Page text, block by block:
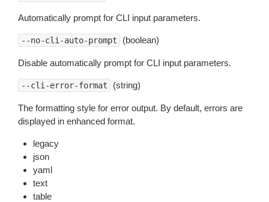
Automatically prompt for CLI input parameters.
--no-cli-auto-prompt (boolean)
Disable automatically prompt for CLI input parameters.
--cli-error-format (string)
The formatting style for error output. By default, errors are
displayed in enhanced format.
legacy
json
yaml
text
table